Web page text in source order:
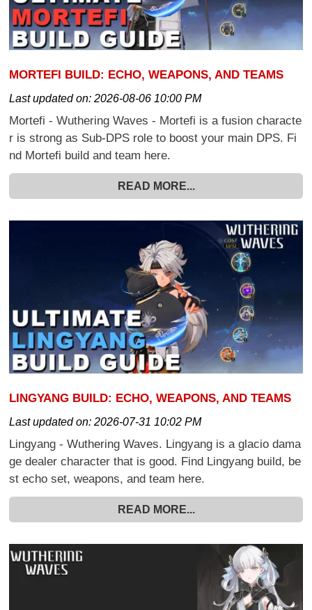
MORTEFI BUILD: ECHO, WEAPONS, AND TEAMS
Last updated on:2026-08-06 10:00 PM
Mortefi - Wuthering Waves - Mortefi is a fusion characte
r is strong as Sub-DPS role to boost your main DPS. Fi
nd Mortefi build and team here.
READ MORE...
LINGYANG BUILD: ECHO, WEAPONS, AND TEAMS
Last updated on:2026-07-31 10:02 PM
Lingyang - Wuthering Waves. Lingyang is a glacio dama
ge dealer character that is good. Find Lingyang build, be
st echo set, weapons, and team here.
READ MORE...